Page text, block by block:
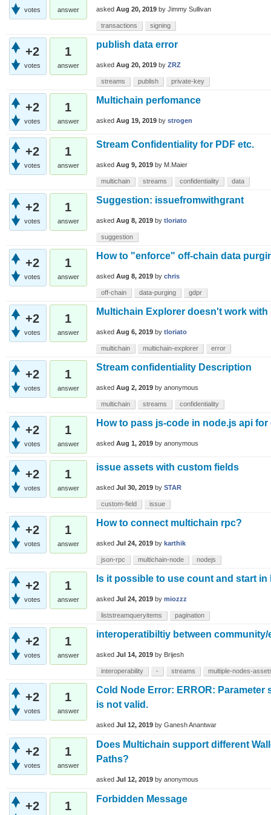
votes answer asked Aug 20, 2019 by Jimmy Sullivan
transactions signing
+2
votes
1
answer
publish data error
asked Aug 20, 2019 by ZRZ
streams publish private-key
+2
votes
1
answer
Multichain perfomance
asked Aug 19, 2019 by strogen
+2
votes
1
answer
Stream Confidentiality for PDF etc.
asked Aug 9, 2019 by M.Maier
multichain streams confidentiality data
+2
votes
1
answer
Suggestion: issuefromwithgrant
asked Aug 8, 2019 by tloriato
suggestion
+2
votes
1
answer
How to "enforce" off-chain data
asked Aug 8, 2019 by chris
off-chain data-purging gdpr
+2
votes
1
answer
Multichain Explorer doesn't work
asked Aug 6, 2019 by tloriato
multichain multichain-explorer error
+2
votes
1
answer
Stream confidentiality Description
asked Aug 2, 2019 by anonymous
multichain streams confidentiality
+2
votes
1
answer
How to pass js-code in node.js api
asked Aug 1, 2019 by anonymous
+2
votes
1
answer
issue assets with custom fields
asked Jul 30, 2019 by STAR
custom-field issue
+2
votes
1
answer
How to connect multichain rpc?
asked Jul 24, 2019 by karthik
json-rpc multichain-node nodejs
+2
votes
1
answer
Is it possible to use count and start
asked Jul 24, 2019 by miozzz
liststreamqueryitems pagination
+2
votes
1
answer
interoperatibiltiy between
asked Jul 14, 2019 by Brijesh
interoperability - streams multiple-nodes-
+2
votes
1
answer
Cold Node Error: ERROR:
is not valid.
asked Jul 12, 2019 by Ganesh Anantwar
+2
votes
1
answer
Does Multichain support different
Paths?
asked Jul 12, 2019 by anonymous
+2 1
Forbidden Message